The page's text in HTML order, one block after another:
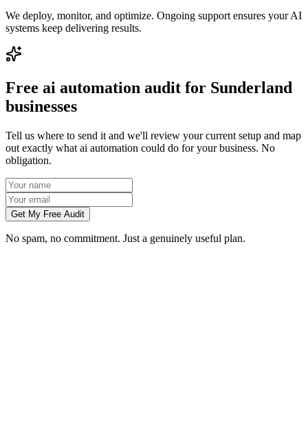
We deploy, monitor, and optimize. Ongoing support ensures your AI
systems keep delivering results.
Free ai automation audit for Sunderland
businesses
Tell us where to send it and we'll review your current setup and map
out exactly what ai automation could do for your business. No
obligation.
Get My Free Audit
No spam, no commitment. Just a genuinely useful plan.